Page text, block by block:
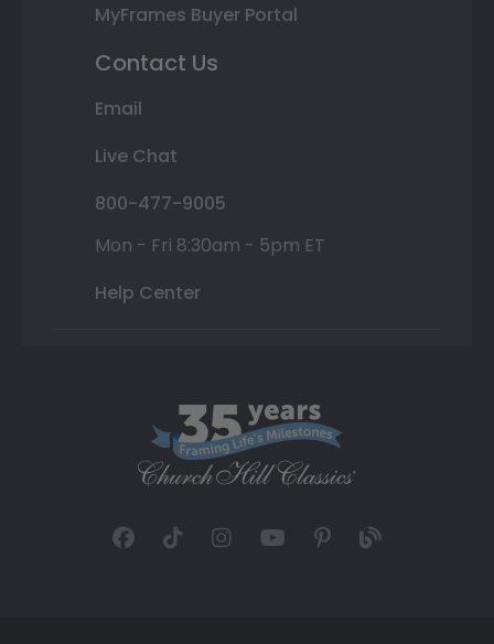
MyFrames Buyer Portal
Contact Us
Email
Live Chat
800-477-9005
Mon - Fri 8:30am - 5pm ET
Help Center